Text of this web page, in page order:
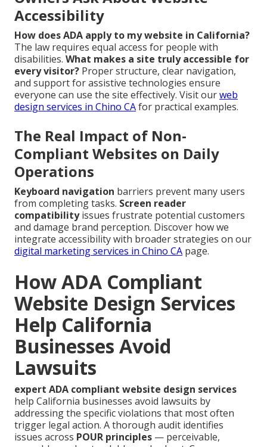
Accessibility
How does ADA apply to my website in California?
The law requires equal access for people with
disabilities. What makes a site truly accessible for
every visitor? Proper structure, clear navigation,
and support for assistive technologies ensure
everyone can use the site effectively. Visit ourweb
design services in Chino CAfor practical examples.
The Real Impact of Non-
Compliant Websites on Daily
Operations
Keyboard navigation barriers prevent many users
from completing tasks. Screen reader
compatibilityissues frustrate potential customers
and damage brand perception. Discover how we
integrate accessibility with broader strategies on our
digital marketing services in Chino CA page.
How ADA Compliant
Website Design Services
Help California
Businesses Avoid
Lawsuits
expert ADA compliant website design services
help California businesses avoid lawsuits by
addressing the specific violations that most often
trigger legal action. A thorough audit identifies
issues across POUR principles — perceivable,